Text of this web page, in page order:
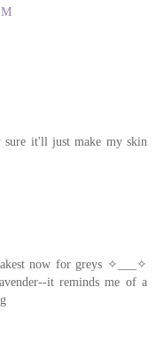
sure it'll just make my skin
now for greys ✧___✧
it reminds me of a